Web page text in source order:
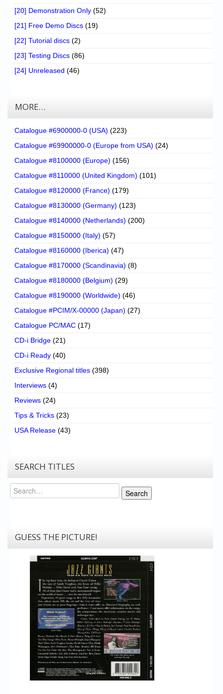
[20] Demonstration Only (52)
[21] Free Demo Discs (19)
[22] Tutorial discs (2)
[23] Testing Discs (86)
[24] Unreleased (46)
MORE…
Catalogue #6900000-0 (USA) (223)
Catalogue #69900000-0 (Europe from USA) (24)
Catalogue #8100000 (Europe) (156)
Catalogue #8110000 (United Kingdom) (101)
Catalogue #8120000 (France) (179)
Catalogue #8130000 (Germany) (123)
Catalogue #8140000 (Netherlands) (200)
Catalogue #8150000 (Italy) (57)
Catalogue #8160000 (Iberica) (47)
Catalogue #8170000 (Scandinavia) (8)
Catalogue #8180000 (Belgium) (29)
Catalogue #8190000 (Worldwide) (46)
Catalogue #PCIM/X-00000 (Japan) (27)
Catalogue PC/MAC (17)
CD-i Bridge (21)
CD-i Ready (40)
Exclusive Regional titles (398)
Interviews (4)
Reviews (24)
Tips & Tricks (23)
USA Release (43)
SEARCH TITLES
Search
Search
GUESS THE PICTURE!